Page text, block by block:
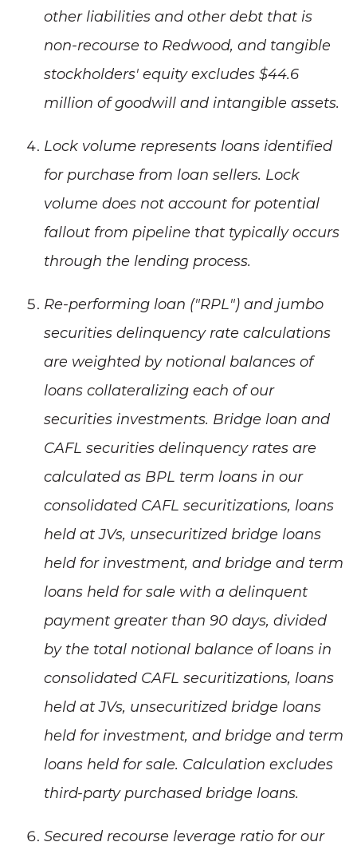
other liabilities and other debt that is
non-recourse to Redwood, and tangible
stockholders' equity excludes $44.6
million of goodwill and intangible assets.
Lock volume represents loans identified
for purchase from loan sellers. Lock
volume does not account for potential
fallout from pipeline that typically occurs
through the lending process.
Re-performing loan ("RPL") and jumbo
securities delinquency rate calculations
are weighted by notional balances of
loans collateralizing each of our
securities investments. Bridge loan and
CAFL securities delinquency rates are
calculated as BPL term loans in our
consolidated CAFL securitizations, loans
held at JVs, unsecuritized bridge loans
held for investment, and bridge and term
loans held for sale with a delinquent
payment greater than 90 days, divided
by the total notional balance of loans in
consolidated CAFL securitizations, loans
held at JVs, unsecuritized bridge loans
held for investment, and bridge and term
loans held for sale. Calculation excludes
third-party purchased bridge loans.
Secured recourse leverage ratio for our